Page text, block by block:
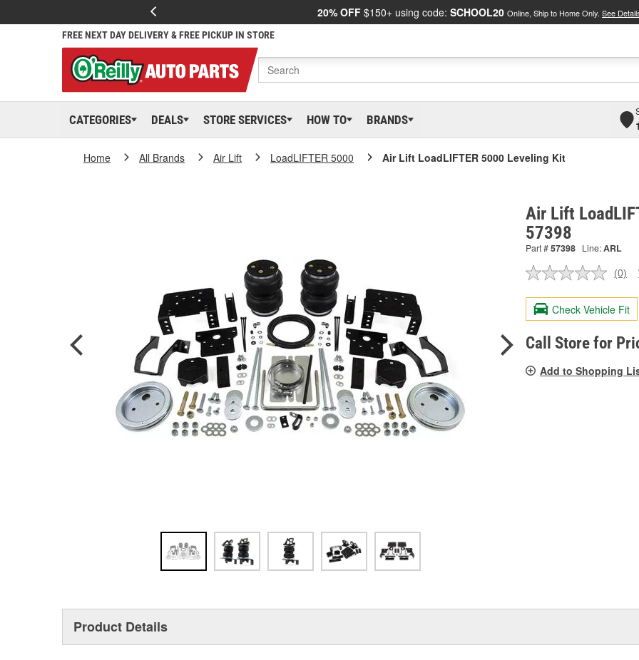
20% OFF $150+ using code: SCHOOL20 Online, Ship to Home Only. See
FREE NEXT DAY DELIVERY & FREE PICKUP IN STORE
CATEGORIES DEALS STORE SERVICES HOW TO BRANDS
Home All Brands Air Lift LoadLIFTER 5000 Air Lift LoadLIFTER 5000 Leveling Kit
Air Lift
57398
Part #57398 Line:ARL
No
value.
Same
page
link.
(0)
Check Vehicle Fit
Call Store for
Add to Shopping
Product Details